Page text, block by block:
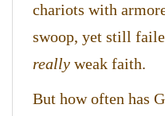
chariots with
swoop, yet still
really weak faith.
But how often has